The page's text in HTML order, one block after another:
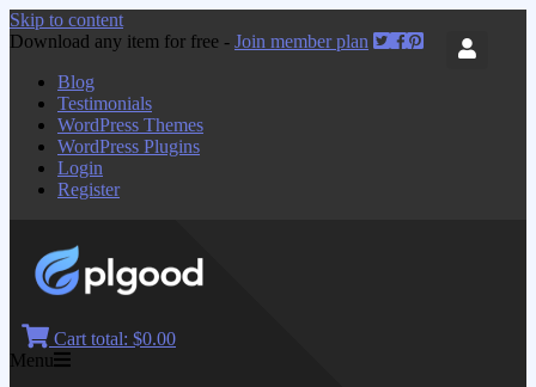
Skip to content
Download any item for free - Join member plan
Blog
Testimonials
WordPress Themes
WordPress Plugins
Login
Register
Cart total: $0.00
Menu